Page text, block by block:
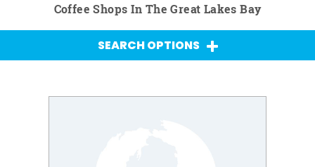
Coffee Shops In The Great Lakes Bay
SEARCH OPTIONS